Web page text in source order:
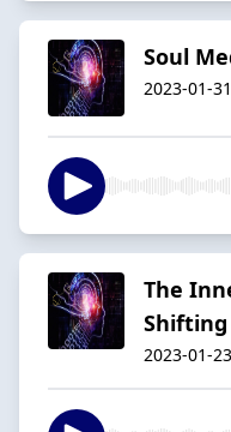
Soul
2023-01-31
The
2023-01-23